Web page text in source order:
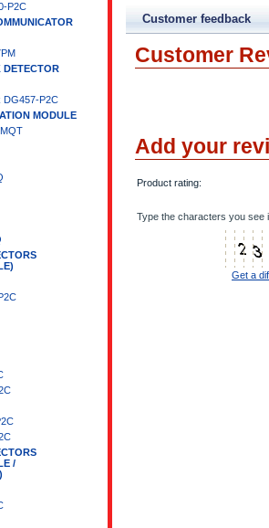
P2C
DETECTOR
DG457-P2C
MODULE
/
Customer feedback
Customer
Add your
Product rating:
Type the characters you see
Get a